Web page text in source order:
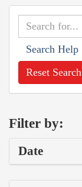
Search Help
Reset Search
Filter by:
Date